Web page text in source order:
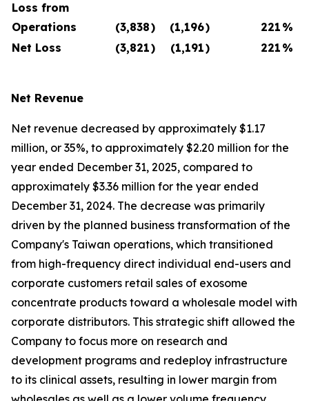
Loss from
Operations
(3,838) (1,196) 221 %
Net Loss
(3,821) (1,191) 221 %
Net Revenue
Net revenue decreased by approximately $1.17
million, or 35%, to approximately $2.20 million for the
year ended December 31, 2025, compared to
approximately $3.36 million for the year ended
December 31, 2024. The decrease was primarily
driven by the planned business transformation of the
Company's Taiwan operations, which transitioned
from high-frequency direct individual end-users and
corporate customers retail sales of exosome
concentrate products toward a wholesale model with
corporate distributors. This strategic shift allowed the
Company to focus more on research and
development programs and redeploy infrastructure
to its clinical assets, resulting in lower margin from